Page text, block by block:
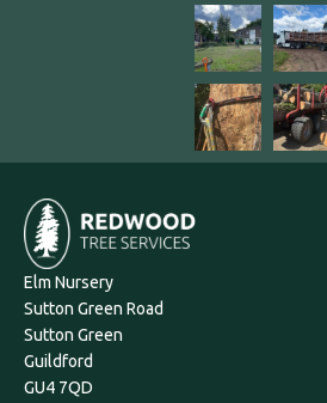
Elm Nursery
Sutton Green Road
Sutton Green
Guildford
GU4 7QD